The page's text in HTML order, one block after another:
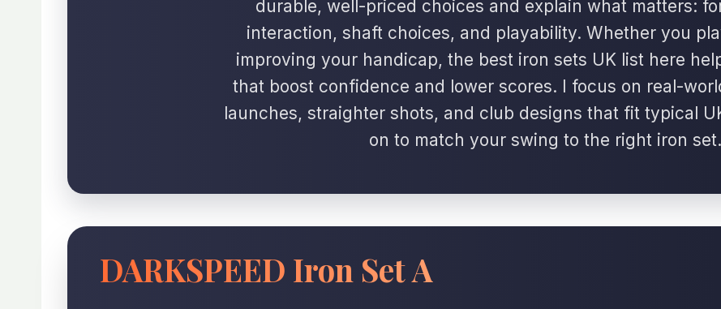
durable, well-priced choices and explain what matters:
interaction, shaft choices, and playability. Whether you
improving your handicap, the best iron sets UK list here
that boost confidence and lower scores. I focus on real-
launches, straighter shots, and club designs that fit typical
on to match your swing to the right iron set.
DARKSPEED Iron Set A